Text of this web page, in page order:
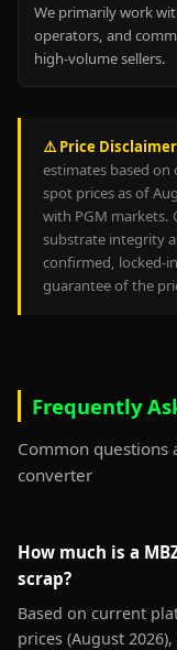
We primarily work
operators, and
high-volume sellers.
⚠️ Price
estimates based
spot prices as of
with PGM markets.
substrate integrity
confirmed, locked-
guarantee of the
Frequently
Common questions
converter
How much is a
scrap?
Based on current
prices (August